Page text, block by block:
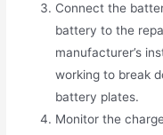
Connect the
battery to the
manufacturer’s
working to break
battery plates.
Monitor the